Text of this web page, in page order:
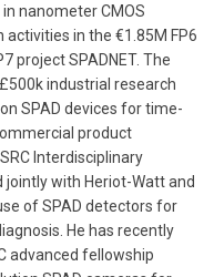
nanometer CMOS
activities in the €1.85M FP6
project SPADNET. The
industrial research
SPAD devices for time-
product
Interdisciplinary
jointly with Heriot-Watt and
of SPAD detectors for
He has recently
advanced fellowship